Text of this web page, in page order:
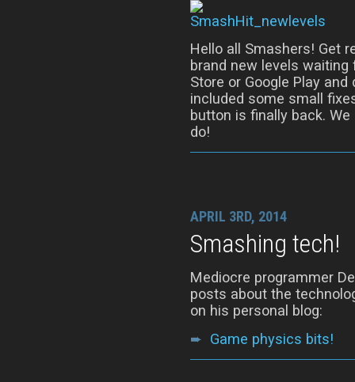
Hello all Smashers! Get
brand new levels
Store or Google Play
included some small
button is finally back.
do!
APRIL 3RD, 2014
Smashing tech!
Mediocre programmer
posts about the
on his personal blog:
➨ Game physics bits!